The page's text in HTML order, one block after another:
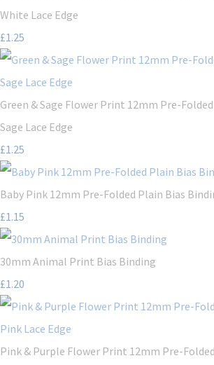
White Lace Edge
£1.25
Green & Sage Flower Print 12mm Pre-
Sage Lace Edge
£1.25
Baby Pink 12mm Pre-Folded Plain Bias
£1.15
30mm Animal Print Bias Binding
£1.20
Pink & Purple Flower Print 12mm Pre-